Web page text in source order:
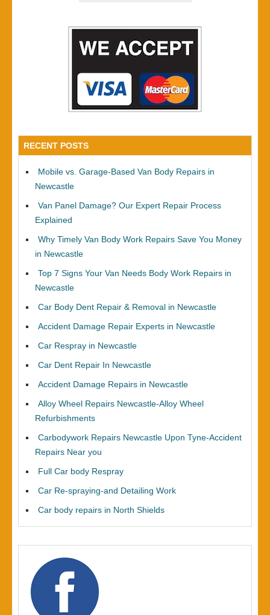
RECENT POSTS
Mobile vs. Garage-Based Van Body Repairs in
Newcastle
Van Panel Damage? Our Expert Repair Process
Explained
Why Timely Van Body Work Repairs Save You Money
in Newcastle
Top 7 Signs Your Van Needs Body Work Repairs in
Newcastle
Car Body Dent Repair & Removal in Newcastle
Accident Damage Repair Experts in Newcastle
Car Respray in Newcastle
Car Dent Repair In Newcastle
Accident Damage Repairs in Newcastle
Alloy Wheel Repairs Newcastle-Alloy Wheel
Refurbishments
Carbodywork Repairs Newcastle Upon Tyne-Accident
Repairs Near you
Full Car body Respray
Car Re-spraying-and Detailing Work
Car body repairs in North Shields